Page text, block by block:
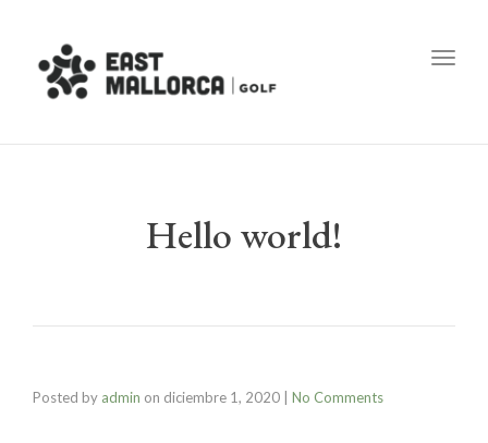
Hello world!
Posted by admin on diciembre 1, 2020 No Comments